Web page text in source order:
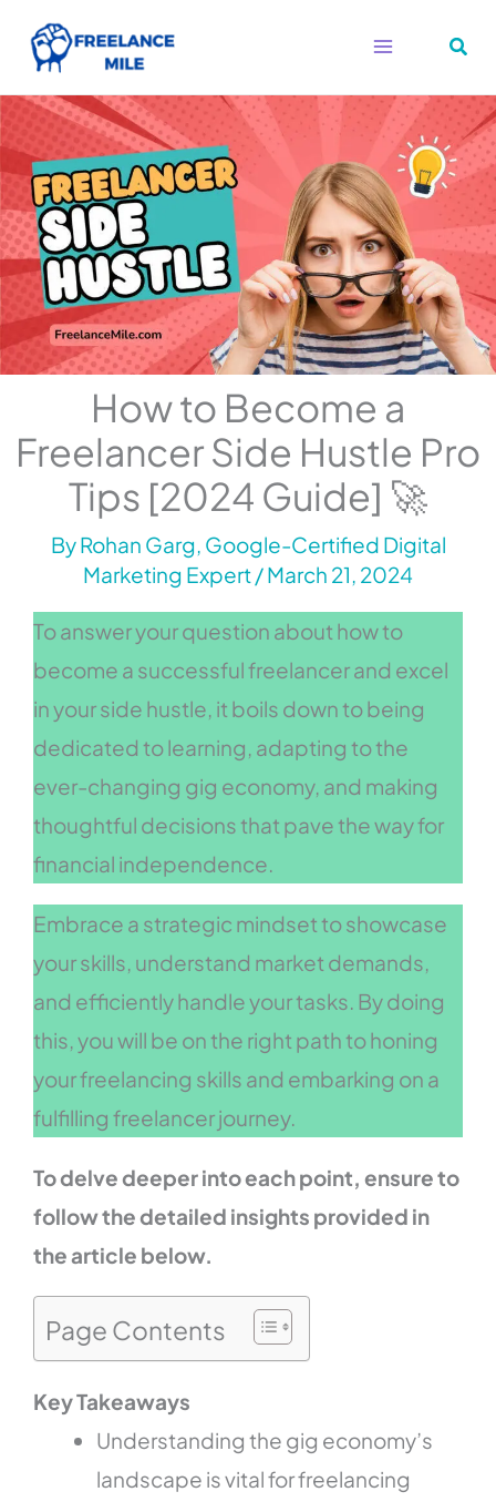
content
How to Become a
Freelancer Side Hustle Pro
Tips [2024 Guide] 🚀
ByRohan Garg, Google-Certified Digital
Marketing Expert/March 21, 2024
To answer your question about how to
become a successful freelancer and excel
in your side hustle, it boils down to being
dedicated to learning, adapting to the
ever-changing gig economy, and making
thoughtful decisions that pave the way for
financial independence.
Embrace a strategic mindset to showcase
your skills, understand market demands,
and efficiently handle your tasks. By doing
this, you will be on the right path to honing
your freelancing skills and embarking on a
fulfilling freelancer journey.
To delve deeper into each point, ensure to
follow the detailed insights provided in
the article below.
Page Contents
Key Takeaways
Understanding the gig economy’s
landscape is vital for freelancing